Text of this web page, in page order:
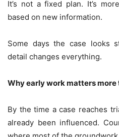
It’s not a fixed plan. It’s
based on new information.
Some days the case looks
detail changes everything.
Why early work matters
By the time a case reaches
already been influenced.